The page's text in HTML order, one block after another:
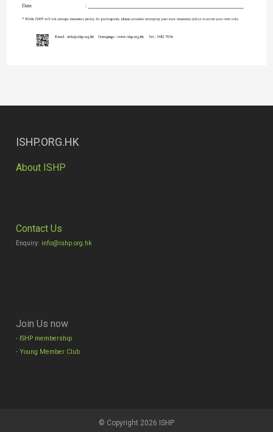
ISHP.ORG.HK
About ISHP
Contact Us
Enquiry: info@ishp.org.hk
Join Us now
- ISHP membership
-Young Member Club
© Copyright 2026 ISHP